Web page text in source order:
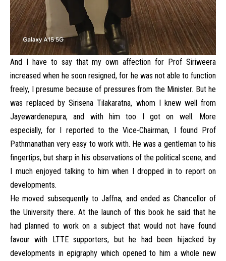
And I have to say that my own affection for Prof Siriweera
increased when he soon resigned, for he was not able to function
freely, I presume because of pressures from the Minister. But he
was replaced by Sirisena Tilakaratna, whom I knew well from
Jayewardenepura, and with him too I got on well. More
especially, for I reported to the Vice-Chairman, I found Prof
Pathmanathan very easy to work with. He was a gentleman to his
fingertips, but sharp in his observations of the political scene, and
I much enjoyed talking to him when I dropped in to report on
developments.
He moved subsequently to Jaffna, and ended as Chancellor of
the University there. At the launch of this book he said that he
had planned to work on a subject that would not have found
favour with LTTE supporters, but he had been hijacked by
developments in epigraphy which opened to him a whole new